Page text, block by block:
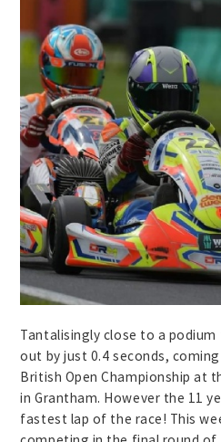
Tantalisingly close to a podium
out by just 0.4 seconds,
British Open Championship at
in Grantham. However the 11
fastest lap of the race! This